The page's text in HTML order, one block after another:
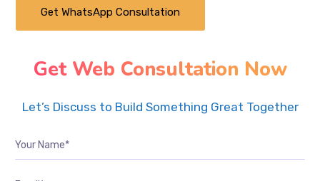
Get WhatsApp Consultation
Get Web Consultation Now
Let’s Discuss to Build Something Great Together